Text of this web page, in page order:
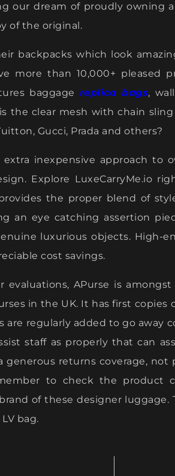
our dream of proudly owning
of the original.
backpacks which look
more than 10,000+ pleased
baggage replica bags,
the clear mesh with chain sling
Gucci, Prada and others?
inexpensive approach to
Explore LuxeCarryMe.io
the proper blend of
an eye catching assertion
luxurious objects. High-
cost savings.
evaluations, APurse is
in the UK. It has first copies
regularly added to go away
staff as properly that can
generous returns coverage,
to check the product
of these designer
bag.